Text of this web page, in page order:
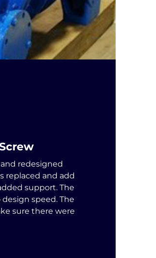
redesigned
replaced and add
support. The
speed. The
sure there were